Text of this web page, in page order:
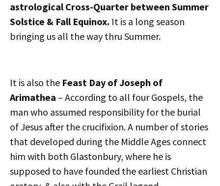
astrological Cross-Quarter between Summer
Solstice & Fall Equinox. It is a long season
bringing us all the way thru Summer.
It is also the Feast Day of Joseph of
Arimathea – According to all four Gospels, the
man who assumed responsibility for the burial
of Jesus after the crucifixion. A number of stories
that developed during the Middle Ages connect
him with both Glastonbury, where he is
supposed to have founded the earliest Christian